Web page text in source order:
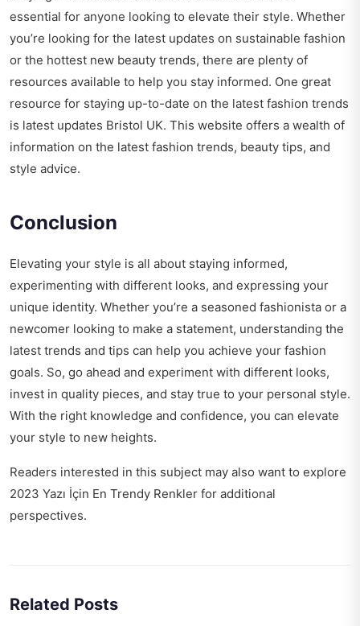
essential for anyone looking to elevate their style. Whether
you’re looking for the latest updates on sustainable fashion
or the hottest new beauty trends, there are plenty of
resources available to help you stay informed. One great
resource for staying up-to-date on the latest fashion trends
is latest updates Bristol UK. This website offers a wealth of
information on the latest fashion trends, beauty tips, and
style advice.
Conclusion
Elevating your style is all about staying informed,
experimenting with different looks, and expressing your
unique identity. Whether you’re a seasoned fashionista or a
newcomer looking to make a statement, understanding the
latest trends and tips can help you achieve your fashion
goals. So, go ahead and experiment with different looks,
invest in quality pieces, and stay true to your personal style.
With the right knowledge and confidence, you can elevate
your style to new heights.
Readers interested in this subject may also want to explore
2023 Yazı İçin En Trendy Renkler for additional
perspectives.
Related Posts